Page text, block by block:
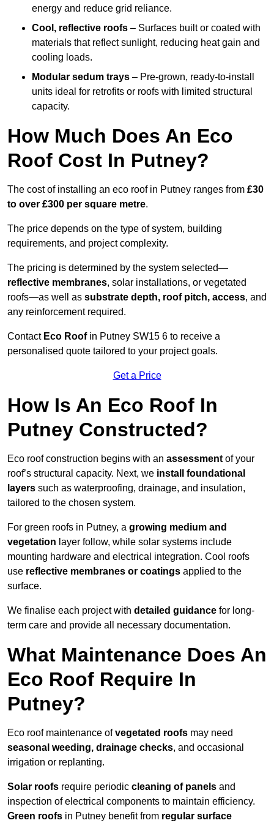
energy and reduce grid reliance.
Cool, reflective roofs – Surfaces built or coated with
materials that reflect sunlight, reducing heat gain and
cooling loads.
Modular sedum trays – Pre-grown, ready-to-install
units ideal for retrofits or roofs with limited structural
capacity.
How Much Does An Eco
Roof Cost In Putney?
The cost of installing an eco roof in Putney ranges from £30
to over £300 per square metre.
The price depends on the type of system, building
requirements, and project complexity.
The pricing is determined by the system selected—
reflective membranes, solar installations, or vegetated
roofs—as well as substrate depth, roof pitch, access, and
any reinforcement required.
Contact Eco Roofin Putney SW15 6 to receive a
personalised quote tailored to your project goals.
Get a Price
How Is An Eco Roof In
Putney Constructed?
Eco roof construction begins with an assessment of your
roof’s structural capacity. Next, we install foundational
layers such as waterproofing, drainage, and insulation,
tailored to the chosen system.
For green roofs in Putney, a growing medium and
vegetation layer follow, while solar systems include
mounting hardware and electrical integration. Cool roofs
use reflective membranes or coatings applied to the
surface.
We finalise each project with detailed guidance for long-
term care and provide all necessary documentation.
What Maintenance Does An
Eco Roof Require In
Putney?
Eco roof maintenance ofvegetated roofs may need
seasonal weeding, drainage checks, and occasional
irrigation or replanting.
Solar roofs require periodic cleaning of panels and
inspection of electrical components to maintain efficiency.
Green roofs in Putney benefit from regular surface